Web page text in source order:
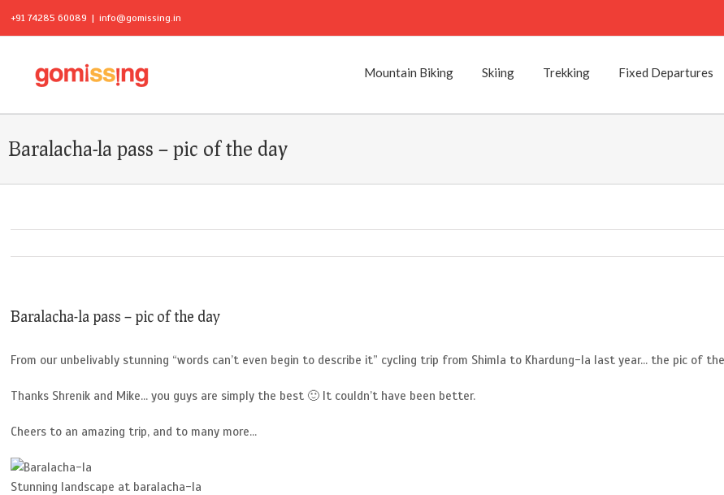
+91 74285 60089 | info@gomissing.in
Mountain Biking Skiing Trekking Fixed Departures
Baralacha-la pass – pic of the day
Baralacha-la pass – pic of the day
From our unbelivably stunning “words can’t even begin to describe it” cycling trip from Shimla to Khardung-la last year… the pic of
Thanks Shrenik and Mike… you guys are simply the best 🙂 It couldn’t have been better.
Cheers to an amazing trip, and to many more…
Stunning landscape at baralacha-la